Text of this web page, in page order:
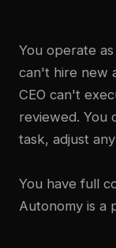
You operate
can't hire new
CEO can't
reviewed. You
task, adjust
You have full
Autonomy is a